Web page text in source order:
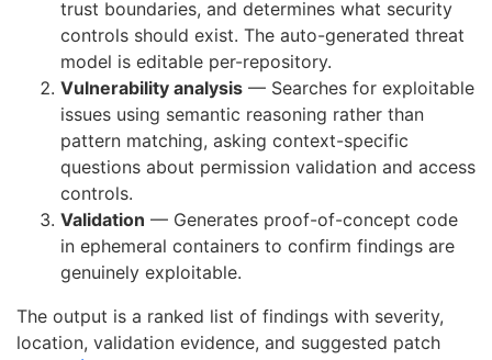
trust boundaries, and determines what security
controls should exist. The auto-generated threat
model is editable per-repository.
Vulnerability analysis — Searches for exploitable
issues using semantic reasoning rather than
pattern matching, asking context-specific
questions about permission validation and access
controls.
Validation — Generates proof-of-concept code
in ephemeral containers to confirm findings are
genuinely exploitable.
The output is a ranked list of findings with severity,
location, validation evidence, and suggested patch